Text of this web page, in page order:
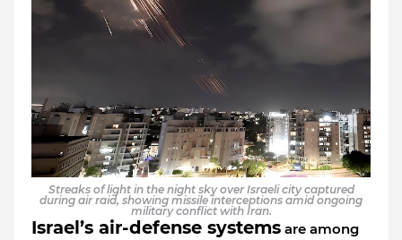
Streaks of light in the night sky over Israeli city captured
during air raid, showing missile interceptions amid ongoing
military conflict with Iran.
Israel’s air-defense systems are among